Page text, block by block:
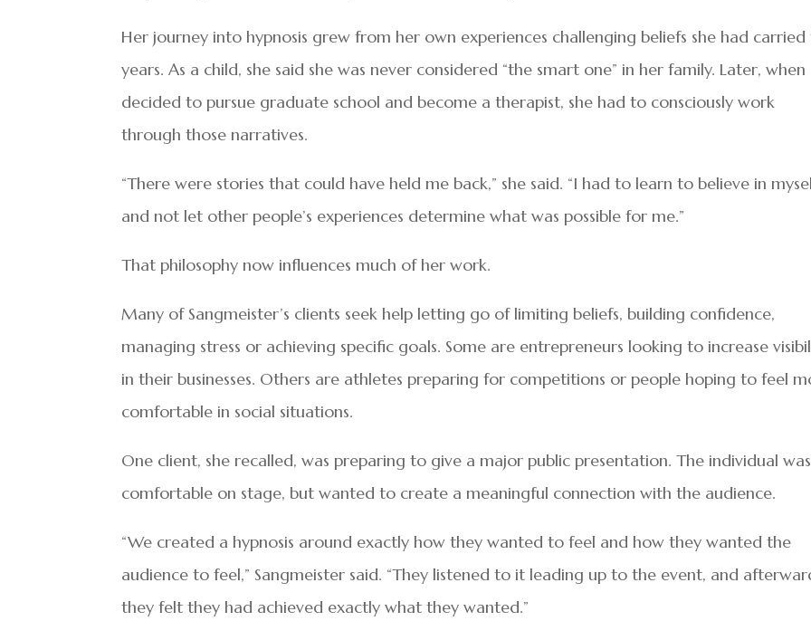
Her journey into hypnosis grew from her own experiences challenging beliefs she had
years. As a child, she said she was never considered “the smart one” in her family. Later, when
decided to pursue graduate school and become a therapist, she had to consciously work
through those narratives.
“There were stories that could have held me back,” she said. “I had to learn to believe in
and not let other people’s experiences determine what was possible for me.”
That philosophy now influences much of her work.
Many of Sangmeister’s clients seek help letting go of limiting beliefs, building confidence,
managing stress or achieving specific goals. Some are entrepreneurs looking to increase
in their businesses. Others are athletes preparing for competitions or people hoping to feel
comfortable in social situations.
One client, she recalled, was preparing to give a major public presentation. The individual was
comfortable on stage, but wanted to create a meaningful connection with the audience.
“We created a hypnosis around exactly how they wanted to feel and how they wanted the
audience to feel,” Sangmeister said. “They listened to it leading up to the event, and
they felt they had achieved exactly what they wanted.”